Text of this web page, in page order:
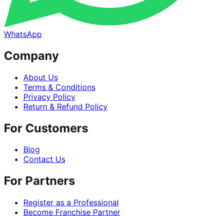
WhatsApp
Company
About Us
Terms & Conditions
Privacy Policy
Return & Refund Policy
For Customers
Blog
Contact Us
For Partners
Register as a Professional
Become Franchise Partner